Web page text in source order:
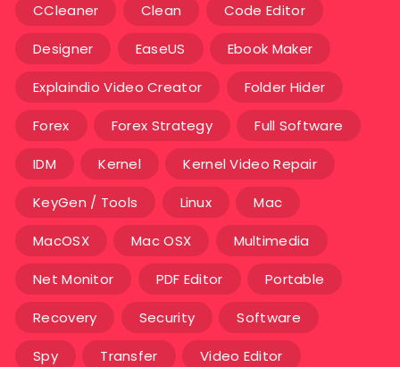
CCleaner Clean Code Editor
Designer EaseUS Ebook Maker
Explaindio Video Creator Folder Hider
Forex Forex Strategy Full Software
IDM Kernel Kernel Video Repair
KeyGen / Tools Linux Mac
MacOSX Mac OSX Multimedia
Net Monitor PDF Editor Portable
Recovery Security Software
Spy Transfer Video Editor